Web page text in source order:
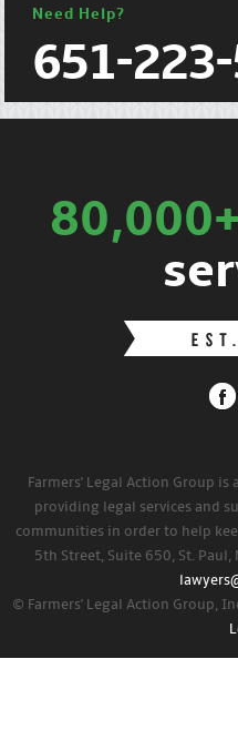
Need Help?
651-
80,000+
Farmers' Legal Action Group
providing legal services and
communities in order to help
5th Street, Suite 650, St. Paul,
© Farmers' Legal Action Group,